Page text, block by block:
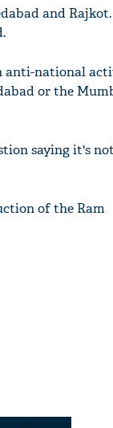
and Rajkot.
anti-national
or the
saying it's
of the Ram